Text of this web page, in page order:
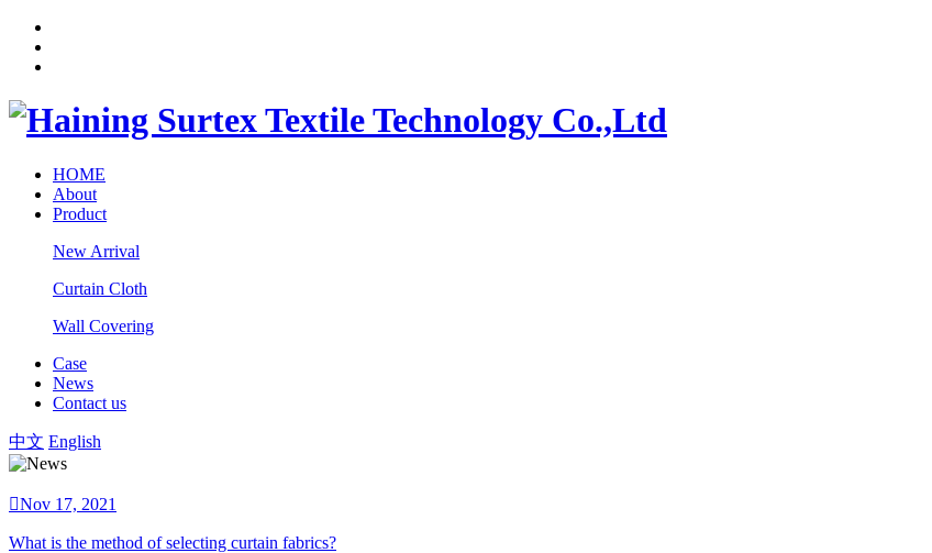
HOME
About
Product
New Arrival
Curtain Cloth
Wall Covering
Case
News
Contact us
中文 English
Nov 17, 2021
What is the method of selecting curtain fabrics?